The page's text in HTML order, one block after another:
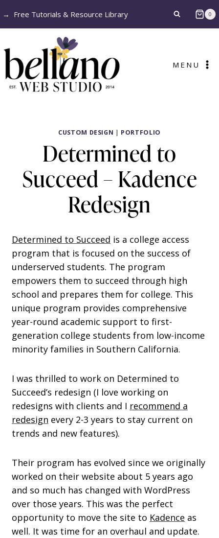
to
→ Free Tutorials & Resource Library 0
MENU
CUSTOM DESIGN | PORTFOLIO
Determined to
Succeed – Kadence
Redesign
Determined to Succeed is a college access
program that is focused on the success of
underserved students. The program
empowers them to succeed through high
school and prepares them for college. This
unique program provides comprehensive
year-round academic support to first-
generation college students from low-income
minority families in Southern California.
I was thrilled to work on Determined to
Succeed’s redesign (I love working on
redesigns with clients and I recommend a
redesign every 2-3 years to stay current on
trends and new features).
Their program has evolved since we originally
worked on their website about 5 years ago
and so much has changed with WordPress
over those years. This was the perfect
opportunity to move the site to Kadence as
well. It was time for an overhaul and update.